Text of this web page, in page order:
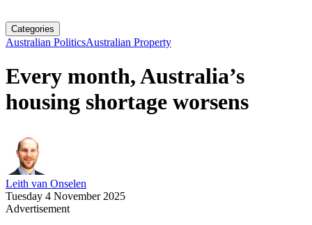
Categories
Australian PoliticsAustralian Property
Every month, Australia’s
housing shortage worsens
Leith van Onselen
Tuesday 4 November 2025
Advertisement